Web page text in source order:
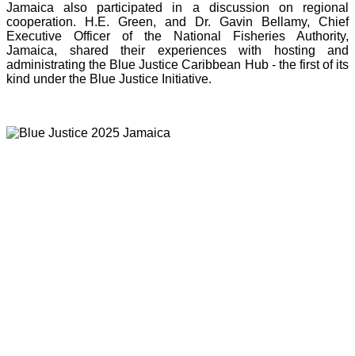
Jamaica also participated in a discussion on regional
cooperation. H.E. Green, and Dr. Gavin Bellamy, Chief
Executive Officer of the National Fisheries Authority,
Jamaica, shared their experiences with hosting and
administrating the Blue Justice Caribbean Hub - the first of its
kind under the Blue Justice Initiative.